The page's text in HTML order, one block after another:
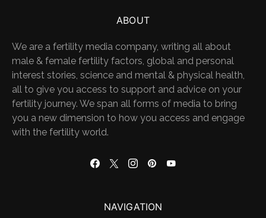
ABOUT
We are a fertility media company, writing all about
male & female fertility factors, global and personal
interest stories, science and mental & physical health,
all to give you access to support and advice on your
fertility journey. We span all forms of media to bring
you a new dimension to how you access and engage
with the fertility world.
NAVIGATION